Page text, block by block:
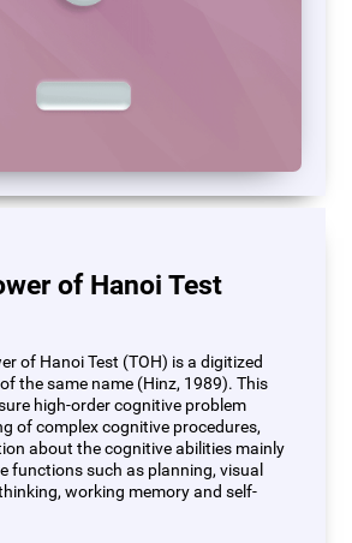
of Hanoi Test
of Hanoi Test (TOH) is a digitized
the same name (Hinz, 1989). This
high-order cognitive problem
of complex cognitive procedures,
about the cognitive abilities mainly
functions such as planning, visual
working memory and self-